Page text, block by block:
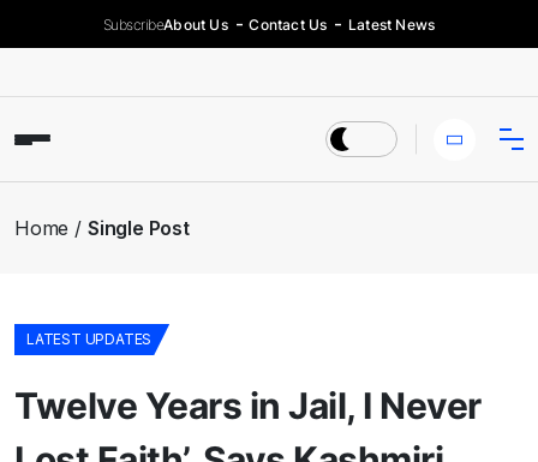
SubscribeAbout Us Contact Us Latest News
Home Single Post
LATEST UPDATES
Twelve Years in Jail, I Never